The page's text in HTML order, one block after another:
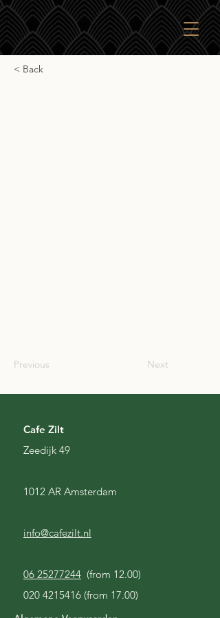
< Back
Previous Next
Cafe Zilt
Zeedijk 49
1012 AR Amsterdam
info@cafezilt.nl
06 25277244 (from 12.00)
020 4215416 (from 17.00)